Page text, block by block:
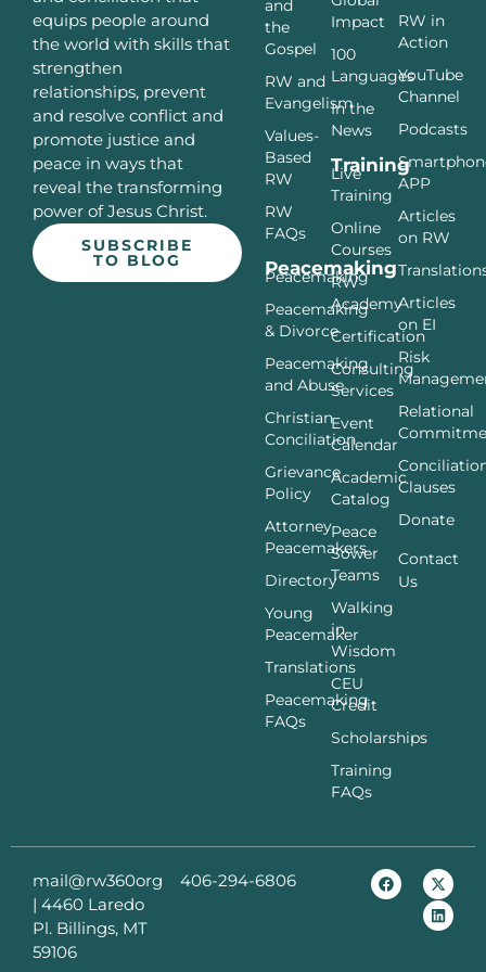
equips people around
the world with skills that
strengthen
relationships, prevent
and resolve conflict and
promote justice and
peace in ways that
reveal the transforming
power of Jesus Christ.
SUBSCRIBE
TO BLOG
and
the
Gospel
RW and
Evangelism
Values-
Based
RW
RW
FAQs
Peacemaking
Peacemaking
Peacemaking
& Divorce
Peacemaking
and Abuse
Christian
Conciliation
Grievance
Policy
Attorney
Peacemakers
Directory
Young
Peacemaker
Translations
Peacemaking
FAQs
Impact
100
Languages
In the
News
Training
Live
Training
Online
Courses
RW
Academy
Certification
Consulting
Services
Event
Calendar
Academic
Catalog
Peace
Sower
Teams
Walking
in
Wisdom
CEU
Credit
Scholarships
Training
FAQs
RW in
Action
YouTube
Channel
Podcasts
APP
Articles
on RW
Articles
on EI
Risk
Relational
Clauses
Donate
Contact
Us
mail@rw360org
| 4460 Laredo
Pl. Billings, MT
59106
406-294-6806